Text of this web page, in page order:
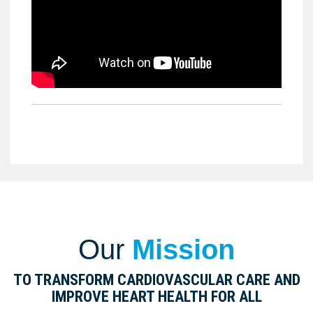
Our Mission
TO TRANSFORM CARDIOVASCULAR CARE AND
IMPROVE HEART HEALTH FOR ALL